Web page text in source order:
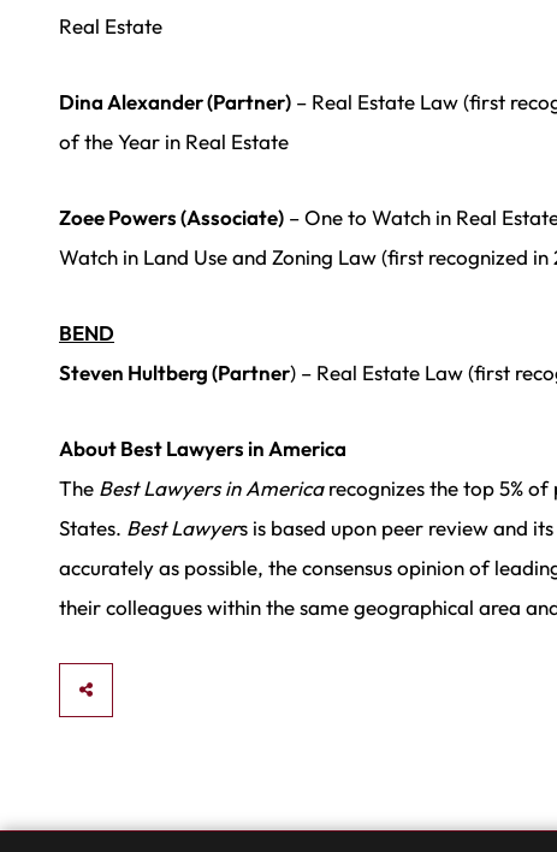
Real Estate
Dina Alexander (Partner) – Real Estate Law (first
of the Year in Real Estate
Zoee Powers (Associate) – One to Watch in Real
Watch in Land Use and Zoning Law (first recognized in
BEND
Steven Hultberg (Partner) – Real Estate Law (first
About Best Lawyers in America
The Best Lawyers in Americarecognizes the top 5%
States. Best Lawyers is based upon peer review and
accurately as possible, the consensus opinion of
their colleagues within the same geographical area
SHARE